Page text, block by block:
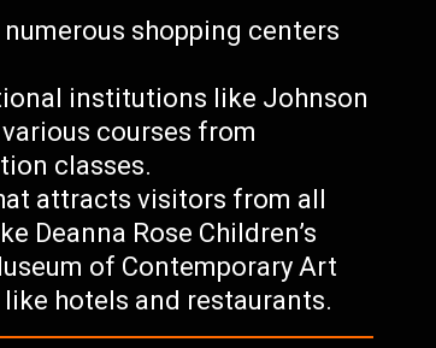
shopping centers
institutions like Johnson
courses from
classes.
attracts visitors from all
Deanna Rose Children’s
of Contemporary Art
hotels and restaurants.